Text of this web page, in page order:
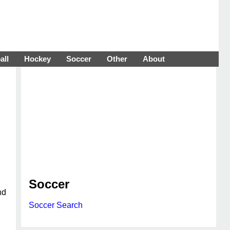
Hockey Soccer Other About
Soccer
Soccer Search